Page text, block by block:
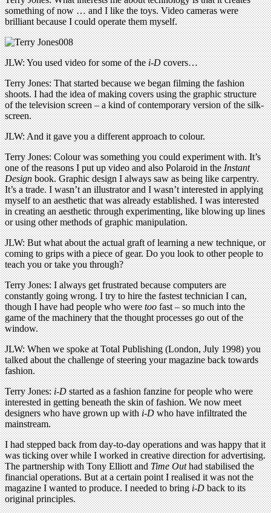
something of now … and I like the toys. Video cameras were
brilliant because I could operate them myself.
JLW: You used video for some of thei-Dcovers…
Terry Jones: That started because we began filming the fashion
shoots. I had the idea of making covers using the graphic structure
of the television screen – a kind of contemporary version of the silk-
screen.
JLW: And it gave you a different approach to colour.
Terry Jones: Colour was something you could experiment with. It’s
one of the reasons I put up video and also Polaroid in theInstant
Designbook. Graphic design I always saw as being like carpentry.
It’s a trade. I wasn’t an illustrator and I wasn’t interested in applying
myself to an aesthetic that was already established. I was interested
in creating an aesthetic through experimenting, like blowing up lines
or using other methods of graphic manipulation.
JLW: But what about the actual graft of learning a new technique, or
coming to grips with a piece of gear. Do you look to other people to
teach you or take you through?
Terry Jones: I always get frustrated because computers are
constantly going wrong. I try to hire the fastest technician I can,
though I have had people who weretoofast – so much into the
game of the machinery that the thought processes go out of the
window.
JLW: When we spoke at Total Publishing (London, July 1998) you
talked about the challenge of steering your magazine back towards
fashion.
Terry Jones:i-Dstarted as a fashion fanzine for people who were
interested in getting beneath the skin of fashion. We now meet
designers who have grown up withi-Dwho have infiltrated the
mainstream.
I had stepped back from day-to-day operations and was happy that it
was ticking over while I worked in creative direction for advertising.
The partnership with Tony Elliott andTime Outhad stabilised the
financial operations. But at a certain point I realised it was not the
magazine I wanted to produce. I needed to bringi-Dback to its
original principles.